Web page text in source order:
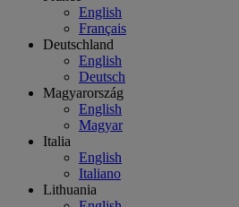
English
Français
Deutschland
English
Deutsch
Magyarország
English
Magyar
Italia
English
Italiano
Lithuania